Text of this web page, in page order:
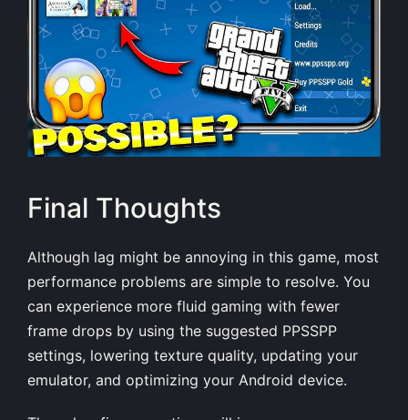
Final Thoughts
Although lag might be annoying in this game, most
performance problems are simple to resolve. You
can experience more fluid gaming with fewer
frame drops by using the suggested PPSSPP
settings, lowering texture quality, updating your
emulator, and optimizing your Android device.